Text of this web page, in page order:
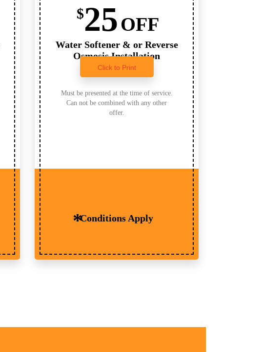
$25 OFF
Water Softener & or Reverse
Osmosis Installation
Click to Print
Must be presented at the time of service.
Can not be combined with any other
offer.
Conditions Apply